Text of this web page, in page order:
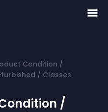
Condition /
/ Classes
/